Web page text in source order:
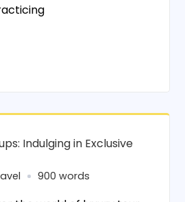
Indulging in Exclusive
900 words